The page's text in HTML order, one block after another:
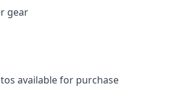
gear
available for purchase